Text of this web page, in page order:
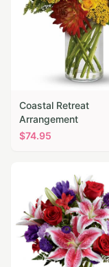
Coastal Retreat
Arrangement
$74.95